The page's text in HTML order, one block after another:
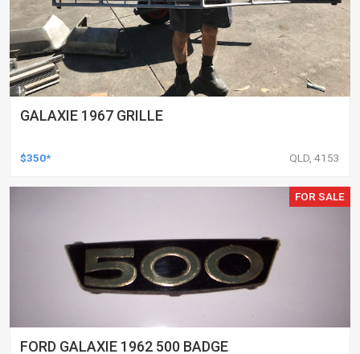
GALAXIE 1967 GRILLE
$350* QLD, 4153
FOR SALE
FORD GALAXIE 1962 500 BADGE